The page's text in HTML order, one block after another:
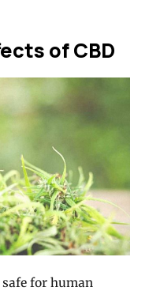
of CBD
for human